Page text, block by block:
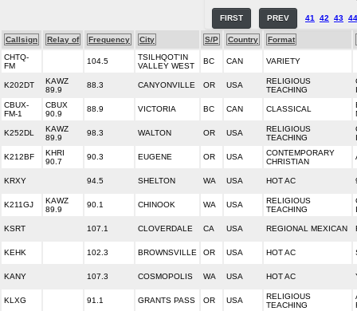
FIRST PREV 41 42 43 44
Callsign Relay of Frequency City S/P Country
Format
CHTQ-
FM
104.5
TSILHQOT'IN
VALLEY WEST
BC CAN VARIETY
K202DT
KAWZ
89.9
88.3 CANYONVILLE OR USA
RELIGIOUS
TEACHING
CBUX-
FM-1
CBUX
90.9
88.9 VICTORIA BC CAN CLASSICAL
K252DL
KAWZ
89.9
98.3 WALTON OR USA
RELIGIOUS
TEACHING
K212BF
KHRI
90.7
90.3 EUGENE OR USA
CONTEMPORARY
CHRISTIAN
KRXY 94.5 SHELTON WA USA HOT AC
K211GJ
KAWZ
89.9
90.1 CHINOOK WA USA
RELIGIOUS
TEACHING
KSRT 107.1 CLOVERDALE CA USA REGIONAL MEXICAN
KEHK 102.3 BROWNSVILLE OR USA HOT AC
KANY 107.3 COSMOPOLIS WA USA HOT AC
KLXG 91.1 GRANTS PASS OR USA
RELIGIOUS
TEACHING